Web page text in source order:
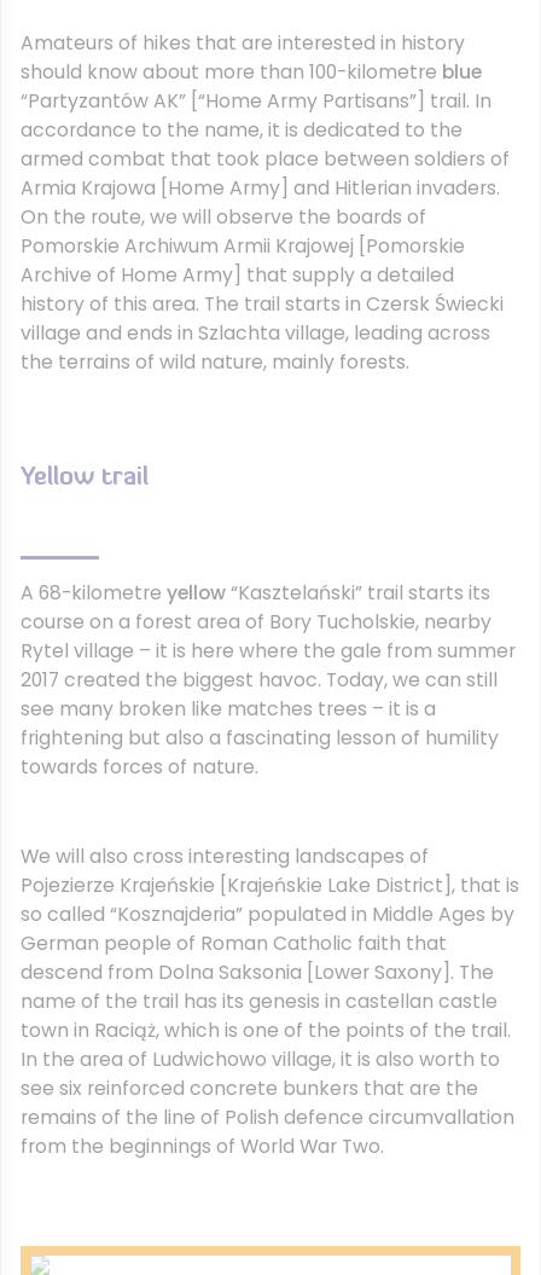
Amateurs of hikes that are interested in history
should know about more than 100-kilometre blue
“Partyzantów AK” [“Home Army Partisans”] trail. In
accordance to the name, it is dedicated to the
armed combat that took place between soldiers of
Armia Krajowa [Home Army] and Hitlerian invaders.
On the route, we will observe the boards of
Pomorskie Archiwum Armii Krajowej [Pomorskie
Archive of Home Army] that supply a detailed
history of this area. The trail starts in Czersk Świecki
village and ends in Szlachta village, leading across
the terrains of wild nature, mainly forests.
Yellow trail
A 68-kilometre yellow“Kasztelański” trail starts its
course on a forest area of Bory Tucholskie, nearby
Rytel village – it is here where the gale from summer
2017 created the biggest havoc. Today, we can still
see many broken like matches trees – it is a
frightening but also a fascinating lesson of humility
towards forces of nature.
We will also cross interesting landscapes of
Pojezierze Krajeńskie [Krajeńskie Lake District], that is
so called “Kosznajderia” populated in Middle Ages by
German people of Roman Catholic faith that
descend from Dolna Saksonia [Lower Saxony]. The
name of the trail has its genesis in castellan castle
town in Raciąż, which is one of the points of the trail.
In the area of Ludwichowo village, it is also worth to
see six reinforced concrete bunkers that are the
remains of the line of Polish defence circumvallation
from the beginnings of World War Two.